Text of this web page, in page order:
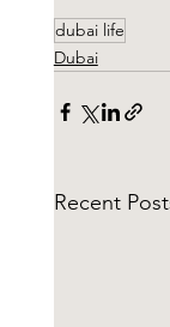
dubai life
Dubai
Recent